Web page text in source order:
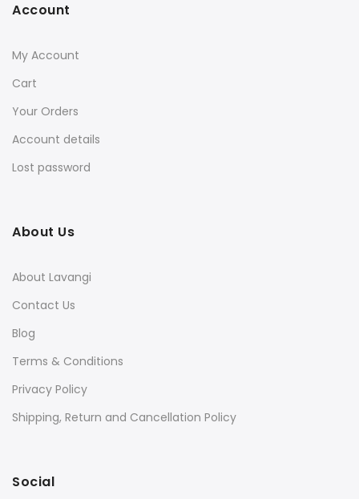
Account
My Account
Cart
Your Orders
Account details
Lost password
About Us
About Lavangi
Contact Us
Blog
Terms & Conditions
Privacy Policy
Shipping, Return and Cancellation Policy
Social